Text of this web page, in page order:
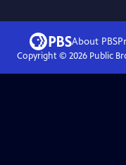
About PBS
Copyright © 2026Public